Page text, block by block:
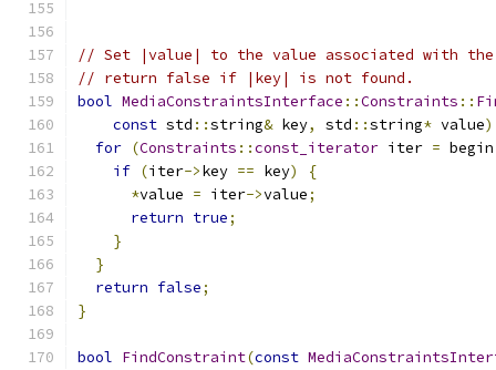
// Set |value| to the value associated with
// return false if |key| is not found.
bool MediaConstraintsInterface ::Constraints ::
const std ::string& key, std ::string* value)
for (Constraints ::const_iterator iter = begin
if (iter->key == key)
{
*value = iter->value;
return true;
}
}
return false;
}
bool FindConstraint(const